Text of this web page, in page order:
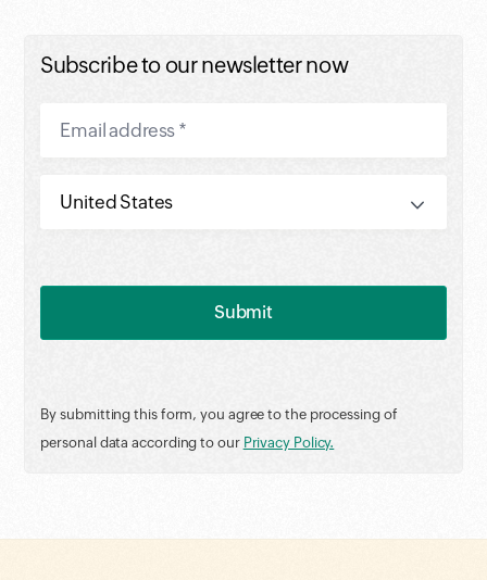
Subscribe to our newsletter now
By submitting this form, you agree to the processing of
personal data according to our Privacy Policy.